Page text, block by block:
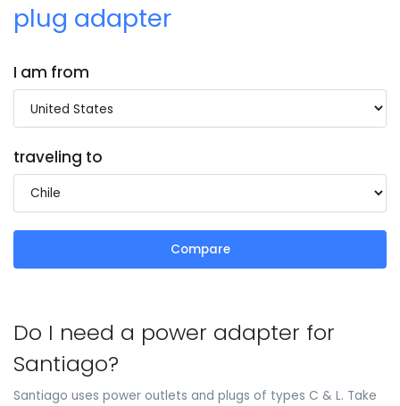
plug adapter
I am from
traveling to
Compare
Do I need a power adapter for
Santiago?
Santiago uses power outlets and plugs of types C & L. Take